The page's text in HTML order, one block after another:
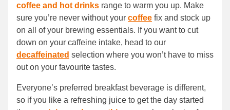
coffee and hot drinks range to warm you up. Make
sure you’re never without your coffee fix and stock up
on all of your brewing essentials. If you want to cut
down on your caffeine intake, head to our
decaffeinated selection where you won’t have to miss
out on your favourite tastes.
Everyone’s preferred breakfast beverage is different,
so if you like a refreshing juice to get the day started